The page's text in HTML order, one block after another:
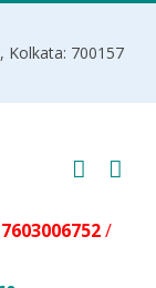
Kolkata: 700157
/